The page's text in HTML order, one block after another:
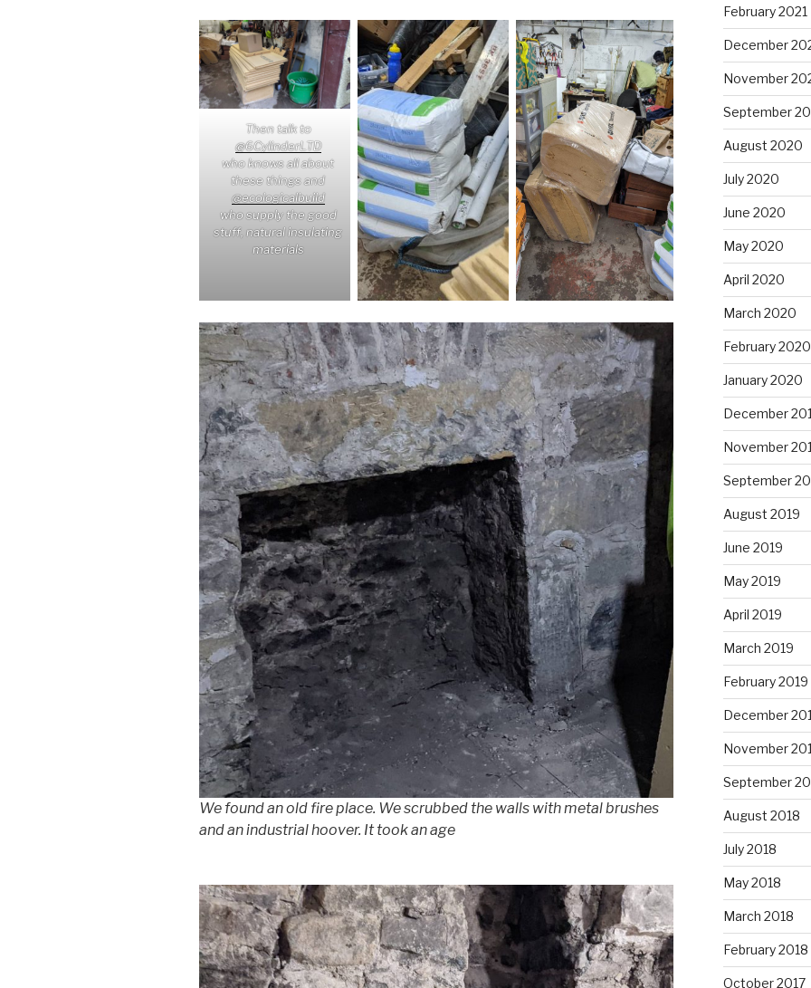
Then talk to
@6CylinderLTD
who knows all about
these things and
@ecologicalbuild
who supply the good
stuff, natural insulating
materials
We found an old fire place. We scrubbed the walls with metal brushes
and an industrial hoover. It took an age
February 2021
December
November
September
August 2020
July 2020
June 2020
May 2020
April 2020
March 2020
February 2020
January 2020
December
November
September
August 2019
June 2019
May 2019
April 2019
March 2019
February 2019
December
November
September
August 2018
July 2018
May 2018
March 2018
February 2018
October 2017